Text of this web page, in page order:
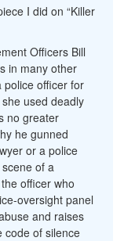
I did on “Killer
Officers Bill
in many other
police officer for
used deadly
no greater
he gunned
or a police
of a
officer who
oversight panel
and raises
code of silence